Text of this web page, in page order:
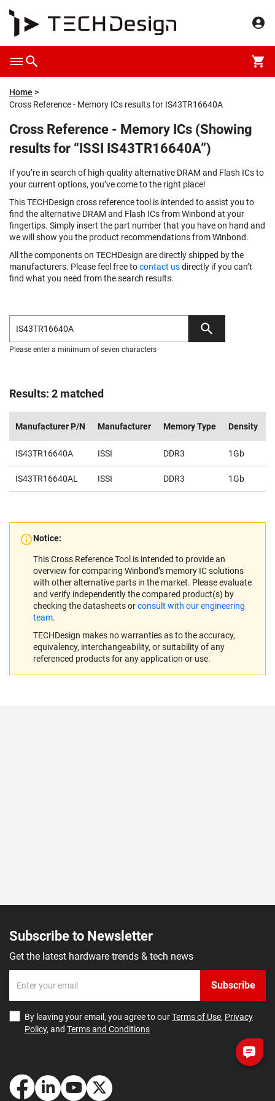
Home
Cross Reference - Memory ICs results for IS43TR16640A
Cross Reference - Memory ICs (Showing
results for “ISSI IS43TR16640A”)
If you’re in search of high-quality alternative DRAM and Flash ICs to
your current options, you’ve come to the right place!
This TECHDesign cross reference tool is intended to assist you to
find the alternative DRAM and Flash ICs from Winbond at your
fingertips. Simply insert the part number that you have on hand and
we will show you the product recommendations from Winbond.
All the components on TECHDesign are directly shipped by the
manufacturers. Please feel free tocontact usdirectly if you can’t
find what you need from the search results.
Please enter a minimum of seven characters
Results: 2 matched
Manufacturer P/N Manufacturer Memory Type Density
IS43TR16640A ISSI DDR3 1Gb
IS43TR16640AL ISSI DDR3 1Gb
Notice:
This Cross Reference Tool is intended to provide an
overview for comparing Winbond’s memory IC solutions
with other alternative parts in the market. Please evaluate
and verify independently the compared product(s) by
checking the datasheets orconsult with our engineering
team.
TECHDesign makes no warranties as to the accuracy,
equivalency, interchangeability, or suitability of any
referenced products for any application or use.
Subscribe to Newsletter
Get the latest hardware trends & tech news
Subscribe
By leaving your email, you agree to ourTerms of Use, Privacy
Policy, and Terms and Conditions